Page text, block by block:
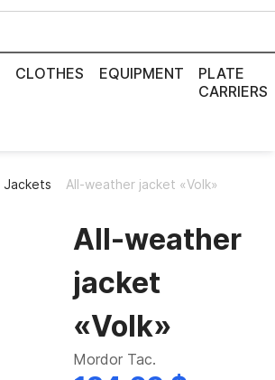
CLOTHES EQUIPMENT
PLATE
CARRIERS
Jackets All-weather jacket «Volk»
All-weather
jacket
«Volk»
Mordor Tac.